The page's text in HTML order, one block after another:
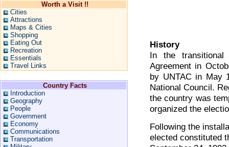
Worth a Visit !!
Cities
Attractions
Maps & Cities
Shopping
Eating Out
Recreation
Essentials
Travel Links
Country Facts
Introduction
Geography
People
Government
Economy
Communications
Transportation
History
In the
Agreement in
by UNTAC in May
National Council.
the country was
organized the
Following the
elected constituted